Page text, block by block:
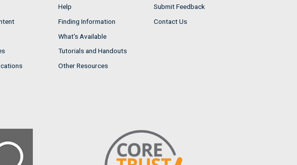
Help
Finding Information
What's Available
Tutorials and Handouts
Other Resources
Submit Feedback
Contact Us